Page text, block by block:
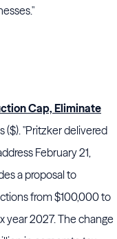
Cap, Eliminate
($). "Pritzker delivered
February 21,
a proposal to
from $100,000 to
year 2027. The change